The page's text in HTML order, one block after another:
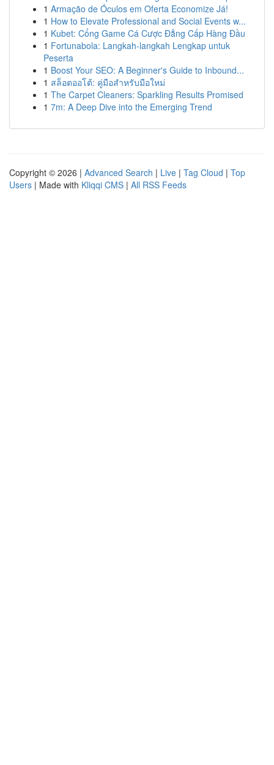
1 Armação de Óculos em Oferta Economize Já!
1 How to Elevate Professional and Social Events w...
1 Kubet: Cổng Game Cá Cược Đẳng Cấp Hàng Đầu
1 Fortunabola: Langkah-langkah Lengkap untuk
Peserta
1 Boost Your SEO: A Beginner's Guide to Inbound...
1 สล็อตออโต้: คู่มือสำหรับมือใหม่
1 The Carpet Cleaners: Sparkling Results Promised
1 7m: A Deep Dive into the Emerging Trend
Copyright © 2026 | Advanced Search | Live | Tag Cloud | Top
Users | Made with Kliqqi CMS | All RSS Feeds